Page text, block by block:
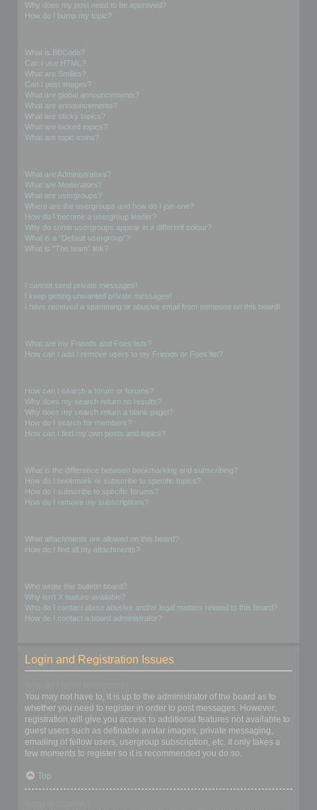
Why does my post need to be approved?
How do I bump my topic?
What is BBCode?
Can I use HTML?
What are Smilies?
Can I post images?
What are global announcements?
What are announcements?
What are sticky topics?
What are locked topics?
What are topic icons?
What are Administrators?
What are Moderators?
What are usergroups?
Where are the usergroups and how do I join one?
How do I become a usergroup leader?
Why do some usergroups appear in a different colour?
What is a “Default usergroup”?
What is “The team” link?
I cannot send private messages!
I keep getting unwanted private messages!
I have received a spamming or abusive email from someone on this board!
What are my Friends and Foes lists?
How can I add / remove users to my Friends or Foes list?
How can I search a forum or forums?
Why does my search return no results?
Why does my search return a blank page!?
How do I search for members?
How can I find my own posts and topics?
What is the difference between bookmarking and subscribing?
How do I bookmark or subscribe to specific topics?
How do I subscribe to specific forums?
How do I remove my subscriptions?
What attachments are allowed on this board?
How do I find all my attachments?
Who wrote this bulletin board?
Why isn’t X feature available?
Who do I contact about abusive and/or legal matters related to this board?
How do I contact a board administrator?
Login and Registration Issues
You may not have to, it is up to the administrator of the board as to
whether you need to register in order to post messages. However;
registration will give you access to additional features not available to
guest users such as definable avatar images, private messaging,
emailing of fellow users, usergroup subscription, etc. It only takes a
few moments to register so it is recommended you do so.
Top